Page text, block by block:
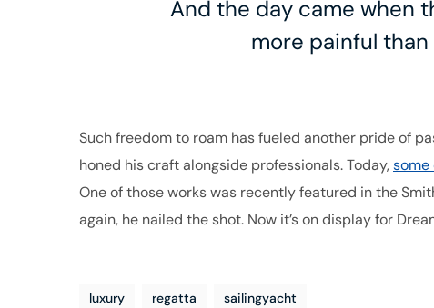
And the day came when
more painful
Such freedom to roam has fueled another pride of
honed his craft alongside professionals. Today,some
One of those works was recently featured in the
again, he nailed the shot. Now it’s on display for
luxury regatta sailingyacht